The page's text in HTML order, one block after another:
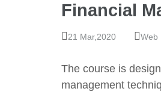
Financial
21 Mar,2020 Web
The course is
management